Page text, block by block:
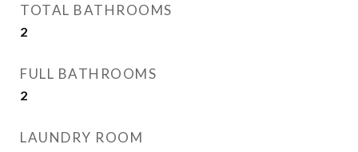
TOTAL BATHROOMS
2
FULL BATHROOMS
2
LAUNDRY ROOM